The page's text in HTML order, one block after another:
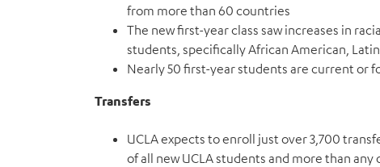
from more than 60 countries
The new first-year class saw increases in
students, specifically African American,
Nearly 50 first-year students are current or
Transfers
UCLA expects to enroll just over 3,700
of all new UCLA students and more than any